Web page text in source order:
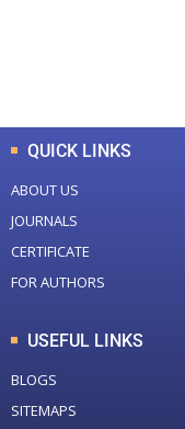
QUICK LINKS
ABOUT US
JOURNALS
CERTIFICATE
FOR AUTHORS
USEFUL LINKS
BLOGS
SITEMAPS